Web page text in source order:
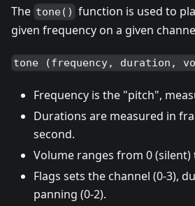
The tone() function is used to
given frequency on a given
tone (frequency, duration,
Frequency is the "pitch",
Durations are measured in
second.
Volume ranges from 0 (silent)
Flags sets the channel (0-3),
panning (0-2).